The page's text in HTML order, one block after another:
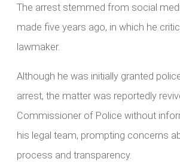
The arrest stemmed from social
made five years ago, in which he
lawmaker.
Although he was initially granted
arrest, the matter was reportedly
Commissioner of Police without
his legal team, prompting concerns
process and transparency.